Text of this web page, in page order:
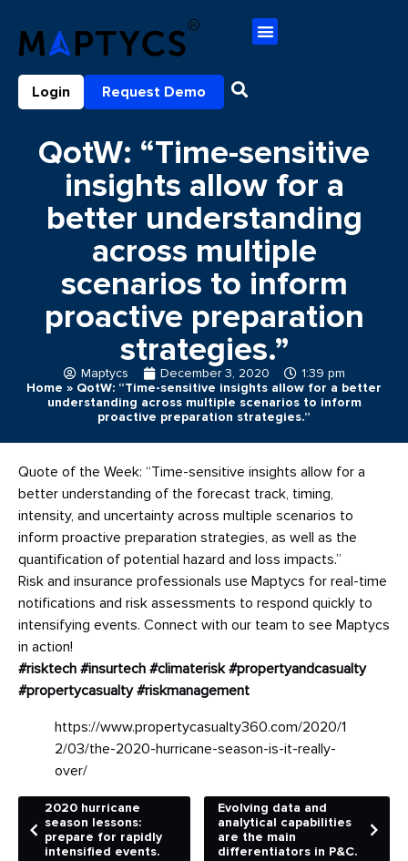
Login Request Demo
QotW: “Time-sensitive
insights allow for a
better understanding
across multiple
scenarios to inform
proactive preparation
strategies.”
Maptycs December 3, 2020
1:39 pm
Home » QotW: “Time-sensitive insights allow for a better
understanding across multiple scenarios to inform
proactive preparation strategies.”
Quote of the Week: “Time-sensitive insights allow for a
better understanding of the forecast track, timing,
intensity, and uncertainty across multiple scenarios to
inform proactive preparation strategies, as well as the
quantification of potential hazard and loss impacts.”
Risk and insurance professionals use Maptycs for real-time
notifications and risk assessments to respond quickly to
intensifying events. Connect with our team to see Maptycs
in action!
#risktech #insurtech #climaterisk #propertyandcasualty
#propertycasualty #riskmanagement
https://www.propertycasualty360.com/2020/1
2/03/the-2020-hurricane-season-is-it-really-
over/
2020 hurricane
season lessons:
prepare for rapidly
intensified events.
Evolving data and
analytical capabilities
are the main
differentiators in P&C.